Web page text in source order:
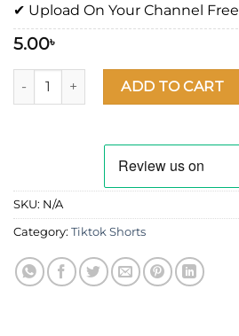
✔ Upload On Your Channel Free
5.00৳
ADD TO CART
SKU: N/A
Category: Tiktok Shorts